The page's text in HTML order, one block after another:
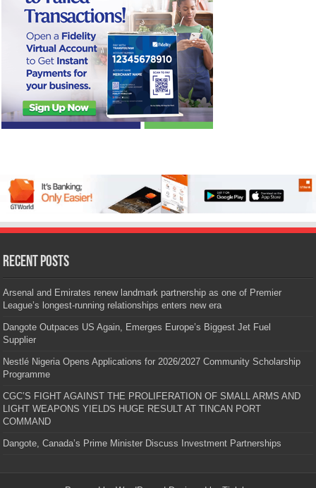
Recent Posts
Arsenal and Emirates renew landmark partnership as one of Premier
League’s longest-running relationships enters new era
Dangote Outpaces US Again, Emerges Europe’s Biggest Jet Fuel
Supplier
Nestlé Nigeria Opens Applications for 2026/2027 Community Scholarship
Programme
CGC’S FIGHT AGAINST THE PROLIFERATION OF SMALL ARMS AND
LIGHT WEAPONS YIELDS HUGE RESULT AT TINCAN PORT
COMMAND
Dangote, Canada’s Prime Minister Discuss Investment Partnerships